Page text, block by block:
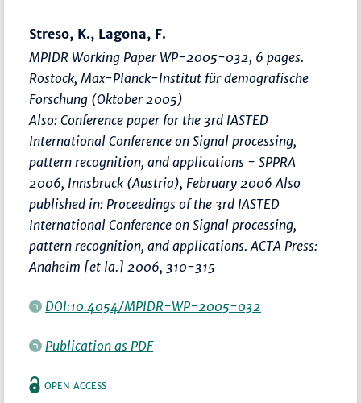
Streso, K., Lagona, F.
MPIDR Working Paper WP-2005-032, 6 pages.
Rostock, Max-Planck-Institut für demografische
Forschung (Oktober 2005)
Also: Conference paper for the 3rd IASTED
International Conference on Signal processing,
pattern recognition, and applications - SPPRA
2006, Innsbruck (Austria), February 2006 Also
published in: Proceedings of the 3rd IASTED
International Conference on Signal processing,
pattern recognition, and applications. ACTA Press:
Anaheim [et la.] 2006, 310-315
DOI:10.4054/MPIDR-WP-2005-032
Publication as PDF
OPEN ACCESS